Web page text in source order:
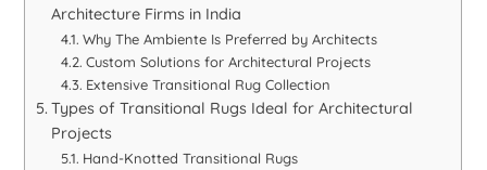
Architecture Firms in India
Why The Ambiente Is Preferred by Architects
Custom Solutions for Architectural Projects
Extensive Transitional Rug Collection
Types of Transitional Rugs Ideal for Architectural
Projects
Hand-Knotted Transitional Rugs